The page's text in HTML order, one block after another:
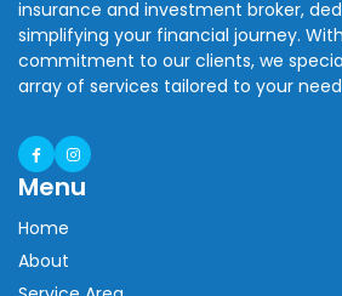
insurance and investment broker,
simplifying your financial journey.
commitment to our clients, we
array of services tailored to your
Menu
Home
About